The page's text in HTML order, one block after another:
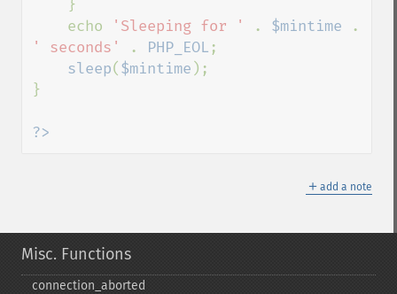
    echo
'Sleeping for ' . $mintime
' seconds'
. PHP_EOL ;
sleep( $mintime );
}
?>
＋ add a note
Misc. Functions
connection_​aborted